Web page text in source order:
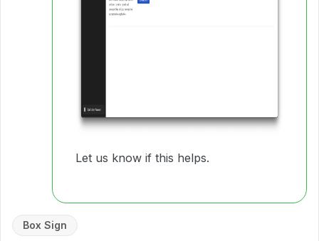
Let us know if this helps.
Box Sign